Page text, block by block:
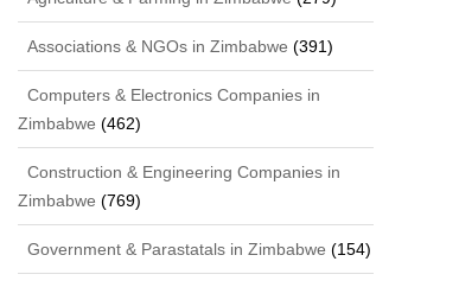
Associations & NGOs in Zimbabwe (391)
Computers & Electronics Companies in
Zimbabwe (462)
Construction & Engineering Companies in
Zimbabwe (769)
Government & Parastatals in Zimbabwe (154)